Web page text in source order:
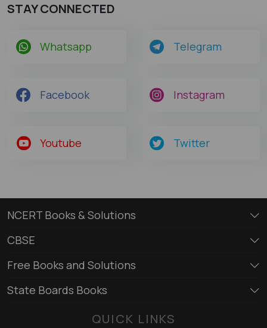
STAY CONNECTED
Whatsapp Telegram
Facebook Instagram
Youtube Twitter
NCERT Books & Solutions
CBSE
Free Books and Solutions
State Boards Books
QUICK LINKS